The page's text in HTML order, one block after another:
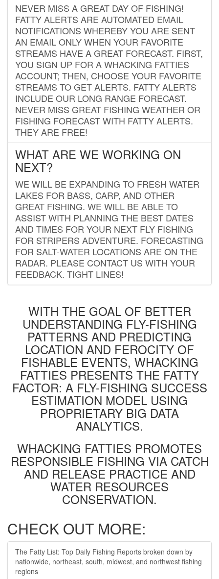
NEVER MISS A GREAT DAY OF FISHING!
FATTY ALERTS ARE AUTOMATED EMAIL
NOTIFICATIONS WHEREBY YOU ARE SENT
AN EMAIL ONLY WHEN YOUR FAVORITE
STREAMS HAVE A GREAT FORECAST. FIRST,
YOU SIGN UP FOR A WHACKING FATTIES
ACCOUNT; THEN, CHOOSE YOUR FAVORITE
STREAMS TO GET ALERTS. FATTY ALERTS
INCLUDE OUR LONG RANGE FORECAST.
NEVER MISS GREAT FISHING WEATHER OR
FISHING FORECAST WITH FATTY ALERTS.
THEY ARE FREE!
WHAT ARE WE WORKING ON
NEXT?
WE WILL BE EXPANDING TO FRESH WATER
LAKES FOR BASS, CARP, AND OTHER
GREAT FISHING. WE WILL BE ABLE TO
ASSIST WITH PLANNING THE BEST DATES
AND TIMES FOR YOUR NEXT FLY FISHING
FOR STRIPERS ADVENTURE. FORECASTING
FOR SALT-WATER LOCATIONS ARE ON THE
RADAR. PLEASE CONTACT US WITH YOUR
FEEDBACK. TIGHT LINES!
WITH THE GOAL OF BETTER
UNDERSTANDING FLY-FISHING
PATTERNS AND PREDICTING
LOCATION AND FEROCITY OF
FISHABLE EVENTS, WHACKING
FATTIES PRESENTS THE FATTY
FACTOR: A FLY-FISHING SUCCESS
ESTIMATION MODEL USING
PROPRIETARY BIG DATA
ANALYTICS.
WHACKING FATTIES PROMOTES
RESPONSIBLE FISHING VIA CATCH
AND RELEASE PRACTICE AND
WATER RESOURCES
CONSERVATION.
CHECK OUT MORE:
The Fatty List: Top Daily Fishing Reports broken down by
nationwide, northeast, south, midwest, and northwest fishing
regions